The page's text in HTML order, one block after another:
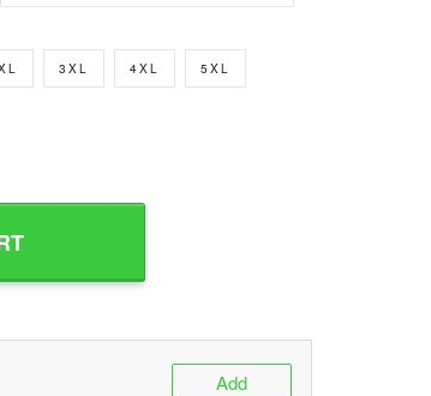
3XL 4XL 5XL
Add